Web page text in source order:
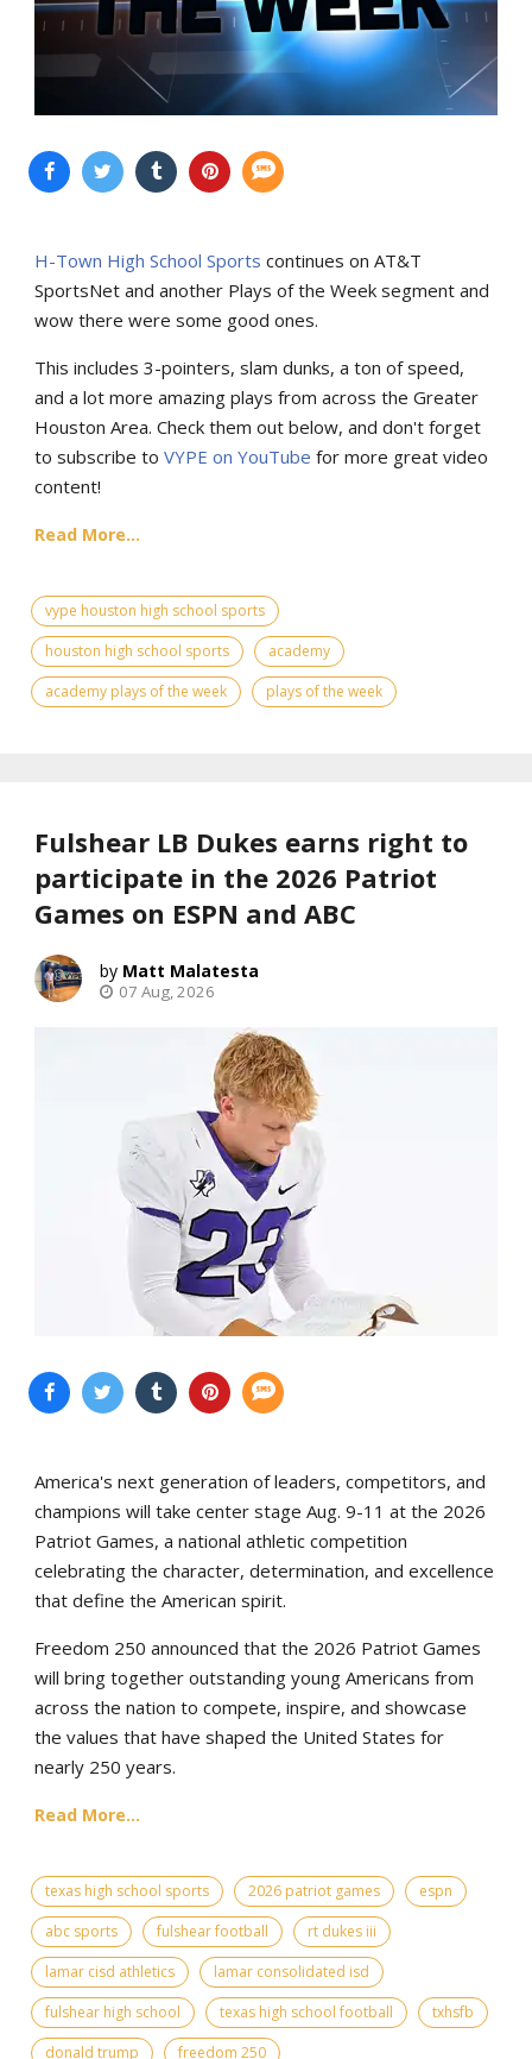
H-Town High School Sports continues on AT&T
SportsNet and another Plays of the Week segment and
wow there were some good ones.
This includes 3-pointers, slam dunks, a ton of speed,
and a lot more amazing plays from across the Greater
Houston Area. Check them out below, and don't forget
to subscribe to VYPE on YouTube for more great video
content!
Read More...
vype houston high school sports
houston high school sports
academy
academy plays of the week
plays of the week
Fulshear LB Dukes earns right to
participate in the 2026 Patriot
Games on ESPN and ABC
Matt Malatesta
07 Aug, 2026
America's next generation of leaders, competitors, and
champions will take center stage Aug. 9-11 at the 2026
Patriot Games, a national athletic competition
celebrating the character, determination, and excellence
that define the American spirit.
Freedom 250 announced that the 2026 Patriot Games
will bring together outstanding young Americans from
across the nation to compete, inspire, and showcase
the values that have shaped the United States for
nearly 250 years.
Read More...
texas high school sports 2026 patriot games
espn
abc sports
fulshear football
rt dukes iii
lamar cisd athletics
lamar consolidated isd
fulshear high school
texas high school football
txhsfb
donald trump
freedom 250